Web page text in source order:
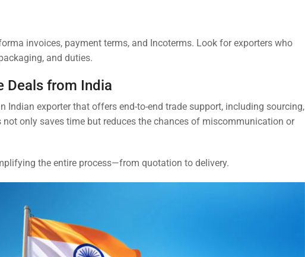
invoices, payment terms, and Incoterms. Look for exporters who
and duties.
Deals from India
exporter that offers end-to-end trade support, including sourcing,
only saves time but reduces the chances of miscommunication or
the entire process—from quotation to delivery.